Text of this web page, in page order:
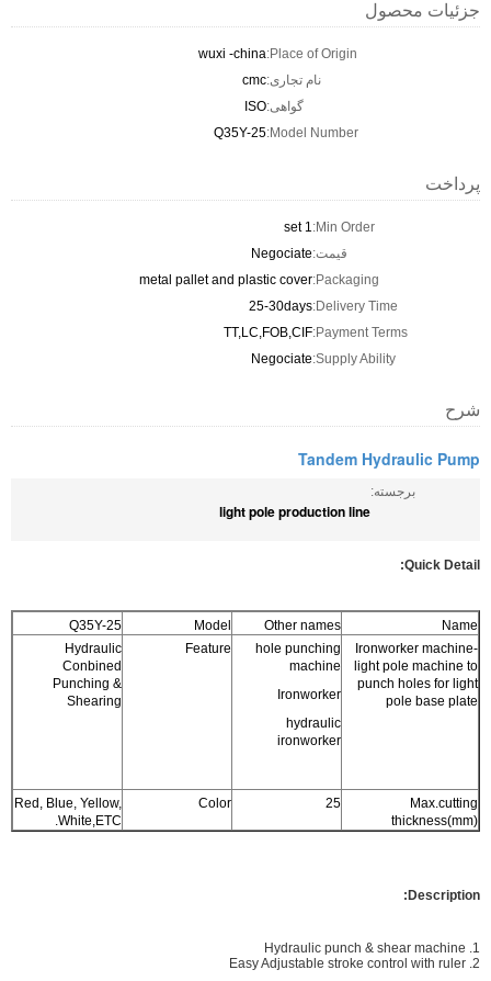
جزئیات محصول
Place of Origin:
wuxi -china
نام تجاری:cmc
گواهی:ISO
Model Number:
Q35Y-25
پرداخت
Min Order:
1 set
قیمت:Negociate
Packaging:
metal pallet and plastic cover
Delivery Time:
25-30days
Payment Terms:
TT,LC,FOB,CIF
Supply Ability:
Negociate
شرح
Tandem Hydraulic Pump
برجسته:
light pole production line
Quick Detail:
Name
Other names
Model
Q35Y-25
Ironworker machine-
light pole machine to
punch holes for light
pole base plate
hole punching
machine
Ironworker
hydraulic
ironworker
Feature
Hydraulic
Conbined
Punching &
Shearing
Max.cutting
thickness(mm)
25
Color
Red, Blue, Yellow,
White,ETC.
Description:
1. Hydraulic punch & shear machine
2. Easy Adjustable stroke control with ruler